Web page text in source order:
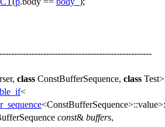
class ConstBufferSequence, class Test>
<
const& buffers,